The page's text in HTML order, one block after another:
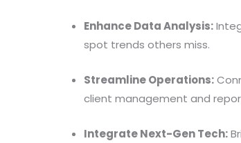
Enhance Data Analysis:
spot trends others miss.
Streamline Operations:
client management and
Integrate Next-Gen Tech: